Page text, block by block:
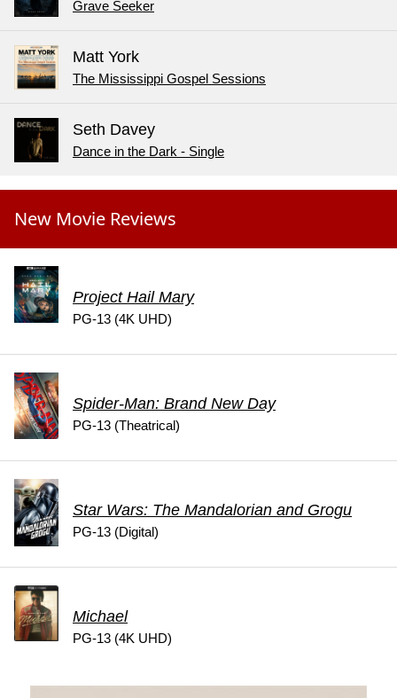
Grave Seeker
Matt York
The Mississippi Gospel Sessions
Seth Davey
Dance in the Dark - Single
New Movie Reviews
Project Hail Mary
PG-13 (4K UHD)
Spider-Man: Brand New Day
PG-13 (Theatrical)
Star Wars: The Mandalorian and Grogu
PG-13 (Digital)
Michael
PG-13 (4K UHD)